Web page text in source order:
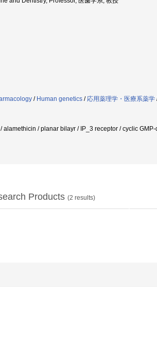
/ Human genetics / 応用薬理学・医療系薬学
/ planar bilayr / IP_3 receptor / cyclic
Products (2 results)